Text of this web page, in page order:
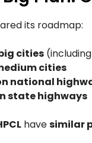
its roadmap:
cities (including
cities
national
state highways
havesimilar